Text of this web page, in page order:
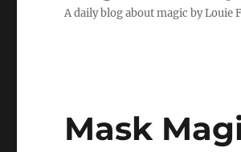
A daily blog about magic by Louie
Mask